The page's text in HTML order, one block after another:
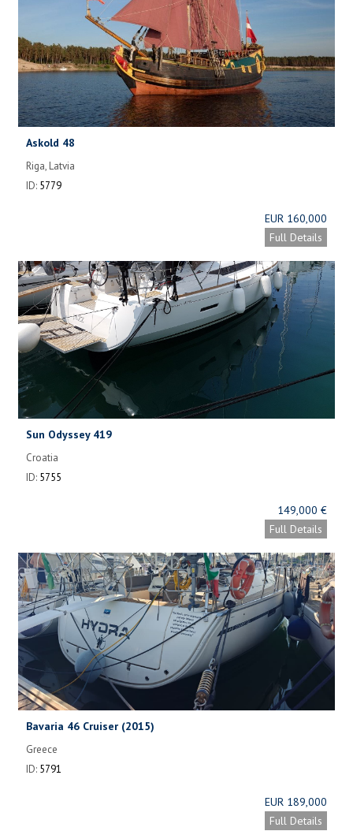
Askold 48
Riga, Latvia
ID: 5779
EUR 160,000
Full Details
Sun Odyssey 419
Croatia
ID: 5755
149,000 €
Full Details
Bavaria 46 Cruiser (2015)
Greece
ID: 5791
EUR 189,000
Full Details